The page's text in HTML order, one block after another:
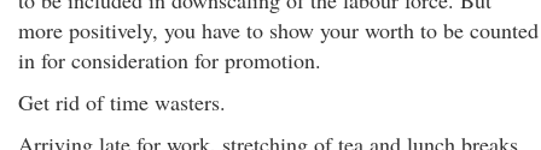
more positively, you have to show your worth to be counted
in for consideration for promotion.
Get rid of time wasters.
Arriving late for work, stretching of tea and lunch breaks